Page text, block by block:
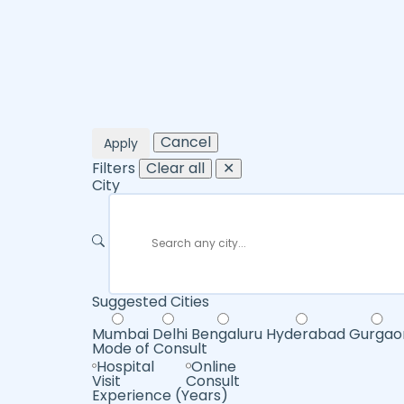
Apply
Cancel
Filters Clear all
✕
City
Suggested Cities
Mumbai Delhi Bengaluru Hyderabad
Mode of Consult
Hospital
Visit
Online
Consult
Experience (Years)